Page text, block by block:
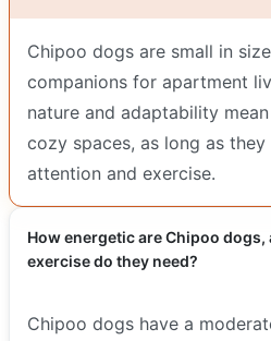
Chipoo dogs are small in
companions for apartment
nature and adaptability
cozy spaces, as long as
attention and exercise.
How energetic are Chipoo dogs,
exercise do they need?
Chipoo dogs have a